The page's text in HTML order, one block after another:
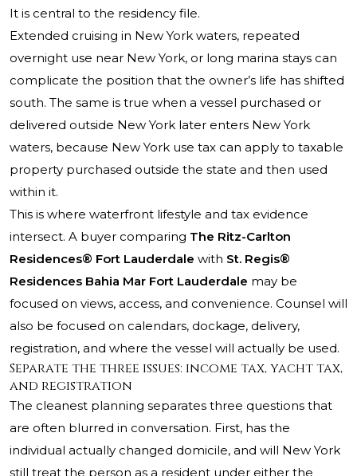
It is central to the residency file.
Extended cruising in New York waters, repeated
overnight use near New York, or long marina stays can
complicate the position that the owner’s life has shifted
south. The same is true when a vessel purchased or
delivered outside New York later enters New York
waters, because New York use tax can apply to taxable
property purchased outside the state and then used
within it.
This is where waterfront lifestyle and tax evidence
intersect. A buyer comparing The Ritz-Carlton
Residences® Fort Lauderdale with St. Regis®
Residences Bahia Mar Fort Lauderdale may be
focused on views, access, and convenience. Counsel will
also be focused on calendars, dockage, delivery,
registration, and where the vessel will actually be used.
Separate the three issues: income tax, yacht tax,
and registration
The cleanest planning separates three questions that
are often blurred in conversation. First, has the
individual actually changed domicile, and will New York
still treat the person as a resident under either the